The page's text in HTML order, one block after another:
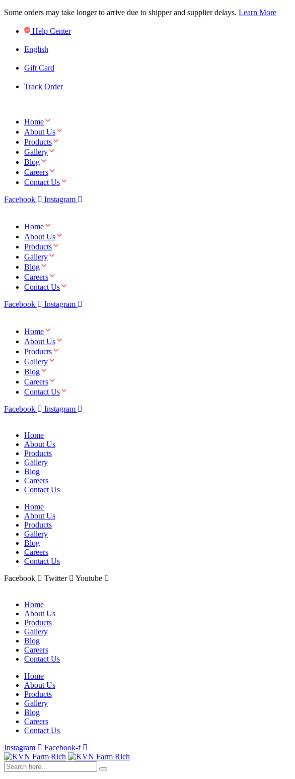
Some orders may take longer to arrive due to shipper and supplier delays. Learn More
Help Center
English
Gift Card
Track Order
Home
About Us
Products
Gallery
Blog
Careers
Contact Us
Facebook
Instagram
Home
About Us
Products
Gallery
Blog
Careers
Contact Us
Facebook
Instagram
Home
About Us
Products
Gallery
Blog
Careers
Contact Us
Facebook
Instagram
Home
About Us
Products
Gallery
Blog
Careers
Contact Us
Home
About Us
Products
Gallery
Blog
Careers
Contact Us
Facebook
Twitter Youtube
Home
About Us
Products
Gallery
Blog
Careers
Contact Us
Home
About Us
Products
Gallery
Blog
Careers
Contact Us
Instagram
Facebook-f